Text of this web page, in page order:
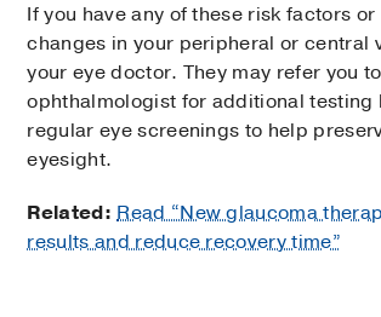
If you have any of these risk factors
changes in your peripheral or central
your eye doctor. They may refer you
ophthalmologist for additional testing
regular eye screenings to help
eyesight.
Related: Read “New glaucoma
results and reduce recovery time”